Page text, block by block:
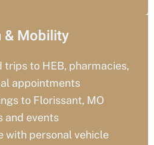
Mobility
trips to HEB, pharmacies,
appointments
to Florissant, MO
and events
with personal vehicle